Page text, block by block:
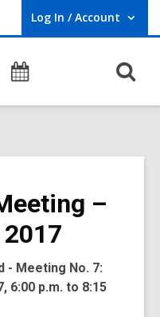
Log In / Account
User Log In / Account.
Programs
–
- Meeting No. 7:
6:00 p.m. to 8:15